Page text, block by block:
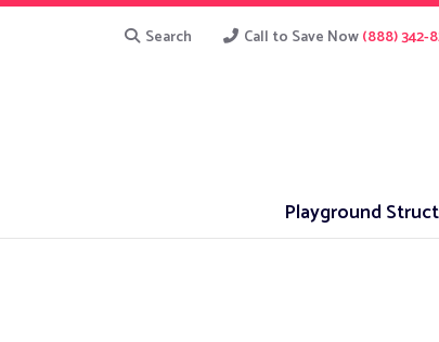
Search Call to Save Now(888) 342-
Playground